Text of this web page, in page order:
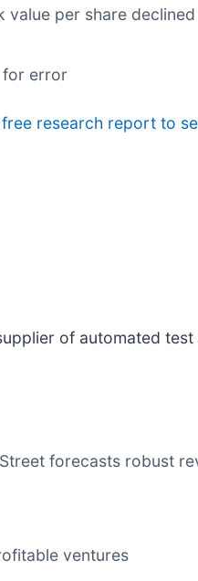
per share declined
for error
free research report to
of automated
forecasts robust
ventures